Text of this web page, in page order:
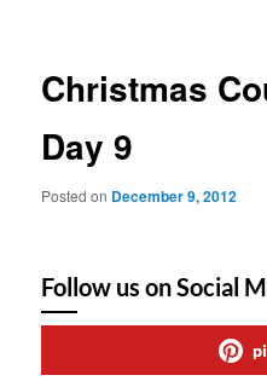
Christmas
Day 9
Posted on December 9, 2012
Follow us on Social